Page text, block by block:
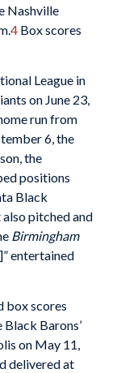
Nashville
4Box scores
League in
on June 23,
run from
6, the
the
positions
Black
pitched and
Birmingham
entertained
box scores
Barons’
on May 11,
delivered at